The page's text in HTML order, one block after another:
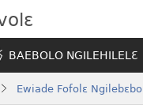
BAEBOLO NGILEHILELƐ
Ewiade Fofolɛ Ngilebɛbo